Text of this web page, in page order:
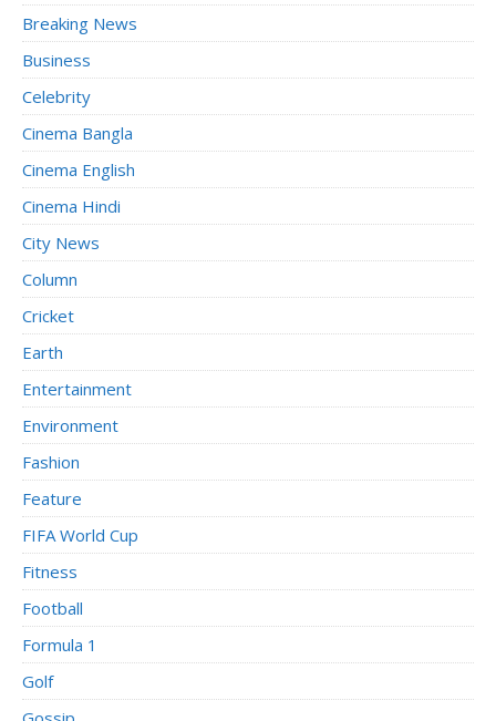
Breaking News
Business
Celebrity
Cinema Bangla
Cinema English
Cinema Hindi
City News
Column
Cricket
Earth
Entertainment
Environment
Fashion
Feature
FIFA World Cup
Fitness
Football
Formula 1
Golf